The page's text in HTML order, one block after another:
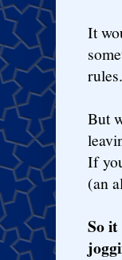
It
rules.
But
If
(an
So